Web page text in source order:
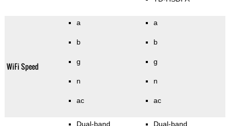
WiFi Speed
a
b
g
n
ac
a
b
g
n
ac
Dual-band Dual-band